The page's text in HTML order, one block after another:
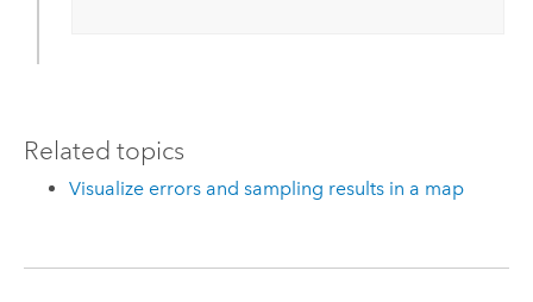
Related topics
Visualize errors and sampling results in a map